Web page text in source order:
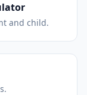
and child.